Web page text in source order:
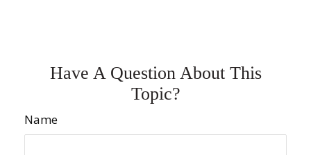
Have A Question About This
Topic?
Name